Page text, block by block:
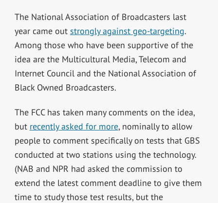
The National Association of Broadcasters last
year came out strongly against geo-targeting.
Among those who have been supportive of the
idea are the Multicultural Media, Telecom and
Internet Council and the National Association of
Black Owned Broadcasters.
The FCC has taken many comments on the idea,
but recently asked for more, nominally to allow
people to comment specifically on tests that GBS
conducted at two stations using the technology.
(NAB and NPR had asked the commission to
extend the latest comment deadline to give them
time to study those test results, but the